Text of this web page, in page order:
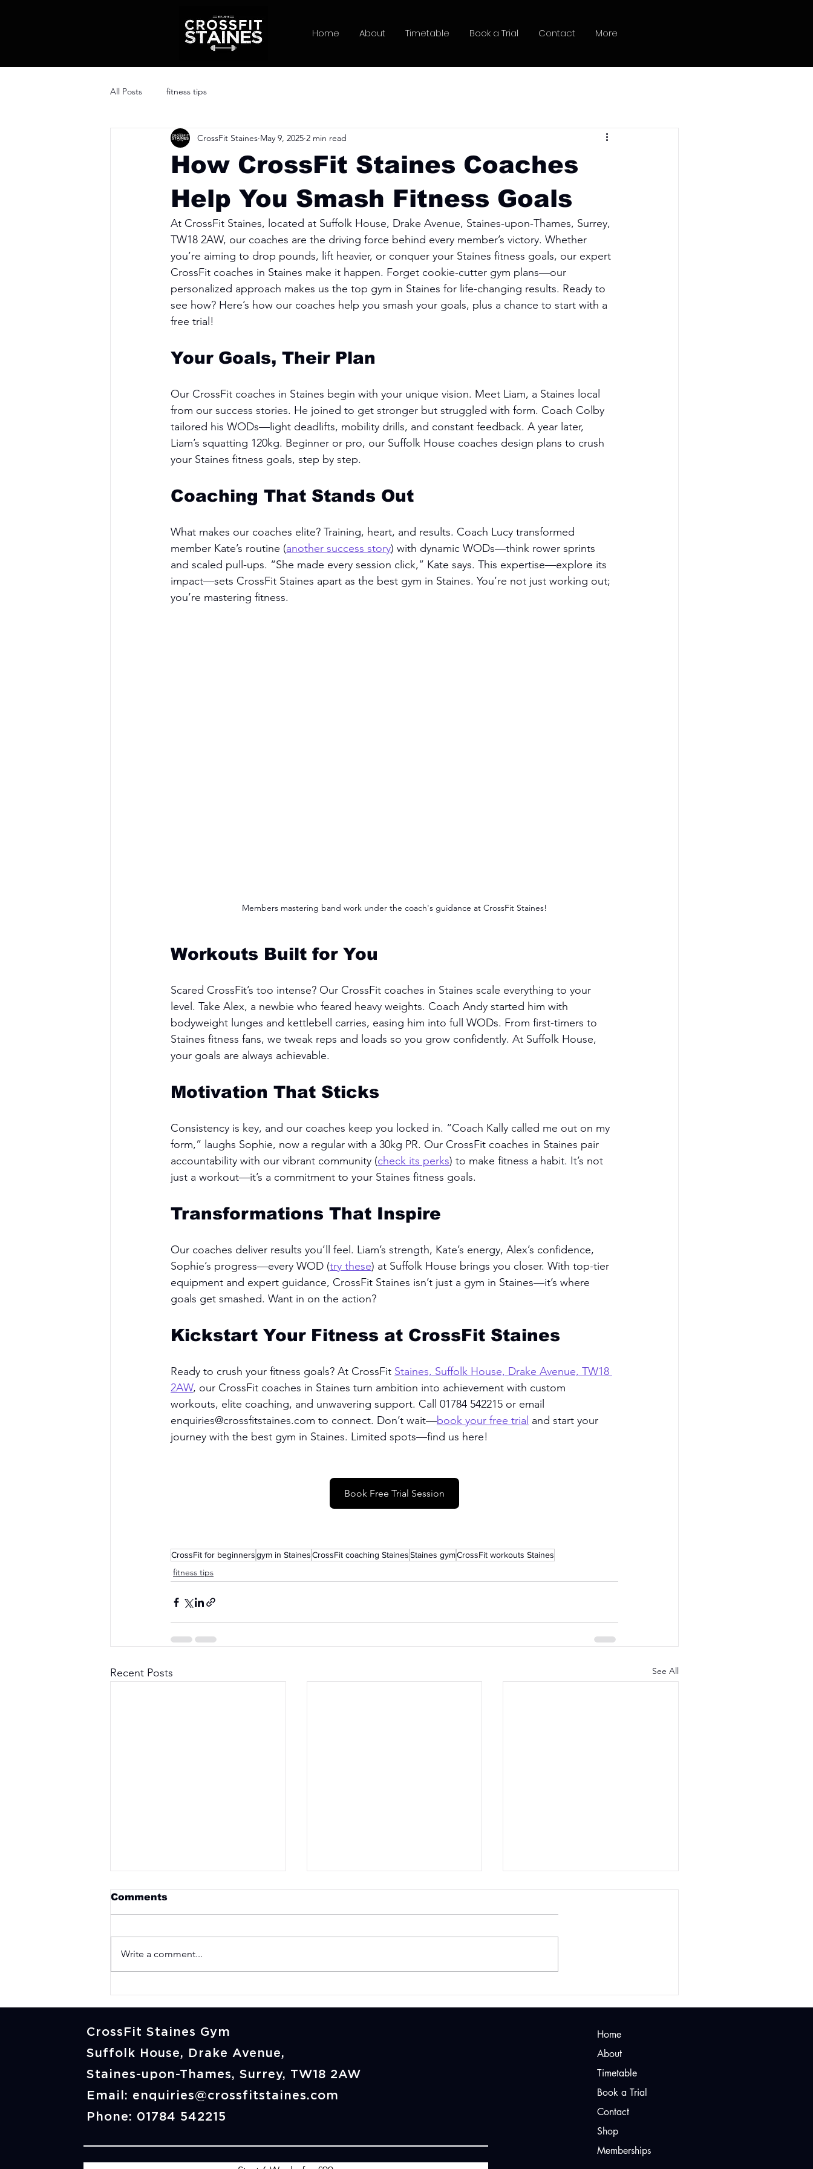
Home About Timetable Book a Trial Contact More
All Posts fitness tips
How CrossFit Staines Coaches
Help You Smash Fitness Goals
CrossFit Staines May 9, 2025 2 min read
At CrossFit Staines, located at Suffolk House, Drake Avenue, Staines-upon-Thames, Surrey,
TW18 2AW, our coaches are the driving force behind every member’s victory. Whether
you’re aiming to drop pounds, lift heavier, or conquer your Staines fitness goals, our expert
CrossFit coaches in Staines make it happen. Forget cookie-cutter gym plans—our
personalized approach makes us the top gym in Staines for life-changing results. Ready to
see how? Here’s how our coaches help you smash your goals, plus a chance to start with a
free trial!
Your Goals, Their Plan
Our CrossFit coaches in Staines begin with your unique vision. Meet Liam, a Staines local
from our success stories. He joined to get stronger but struggled with form. Coach Colby
tailored his WODs—light deadlifts, mobility drills, and constant feedback. A year later,
Liam’s squatting 120kg. Beginner or pro, our Suffolk House coaches design plans to crush
your Staines fitness goals, step by step.
Coaching That Stands Out
What makes our coaches elite? Training, heart, and results. Coach Lucy transformed
member Kate’s routine (another success story) with dynamic WODs—think rower sprints
and scaled pull-ups. “She made every session click,” Kate says. This expertise—explore its
impact—sets CrossFit Staines apart as the best gym in Staines. You’re not just working out;
you’re mastering fitness.
Members mastering band work under the coach's guidance at CrossFit Staines!
Workouts Built for You
Scared CrossFit’s too intense? Our CrossFit coaches in Staines scale everything to your
level. Take Alex, a newbie who feared heavy weights. Coach Andy started him with
bodyweight lunges and kettlebell carries, easing him into full WODs. From first-timers to
Staines fitness fans, we tweak reps and loads so you grow confidently. At Suffolk House,
your goals are always achievable.
Motivation That Sticks
Consistency is key, and our coaches keep you locked in. “Coach Kally called me out on my
form,” laughs Sophie, now a regular with a 30kg PR. Our CrossFit coaches in Staines pair
accountability with our vibrant community (check its perks) to make fitness a habit. It’s not
just a workout—it’s a commitment to your Staines fitness goals.
Transformations That Inspire
Our coaches deliver results you’ll feel. Liam’s strength, Kate’s energy, Alex’s confidence,
Sophie’s progress—every WOD (try these) at Suffolk House brings you closer. With top-tier
equipment and expert guidance, CrossFit Staines isn’t just a gym in Staines—it’s where
goals get smashed. Want in on the action?
Kickstart Your Fitness at CrossFit Staines
Ready to crush your fitness goals? At CrossFit Staines, Suffolk House, Drake Avenue, TW18
2AW, our CrossFit coaches in Staines turn ambition into achievement with custom
workouts, elite coaching, and unwavering support. Call 01784 542215 or email
enquiries@crossfitstaines.com to connect. Don’t wait—book your free trial and start your
journey with the best gym in Staines. Limited spots—find us here!
Book Free Trial Session
CrossFit for beginnersgym in StainesCrossFit coaching StainesStaines gymCrossFit workouts Staines
fitness tips
Recent Posts See All
Before They Started
Comments
Write a comment...
CrossFit Staines Gym
Suffolk House, Drake Avenue,
Staines-upon-Thames, Surrey, TW18 2AW
Email: enquiries@crossfitstaines.com
Phone: 01784 542215
Home
About
Timetable
Book a Trial
Contact
Shop
Memberships